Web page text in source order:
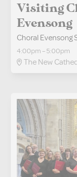
Visiting
Evensong
Choral Evensong
4:00pm – 5:00pm
The New